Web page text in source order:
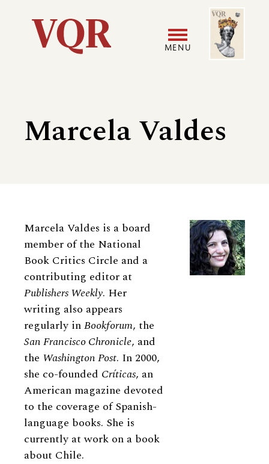
Utility
navigation
MENU
menu
Image
Marcela Valdes
Biography
Marcela Valdes is a board
member of the National
Book Critics Circle and a
contributing editor at
Publishers Weekly. Her
writing also appears
regularly inBookforum, the
San Francisco Chronicle, and
the Washington Post. In 2000,
she co-founded Críticas, an
American magazine devoted
to the coverage of Spanish-
language books. She is
currently at work on a book
about Chile.